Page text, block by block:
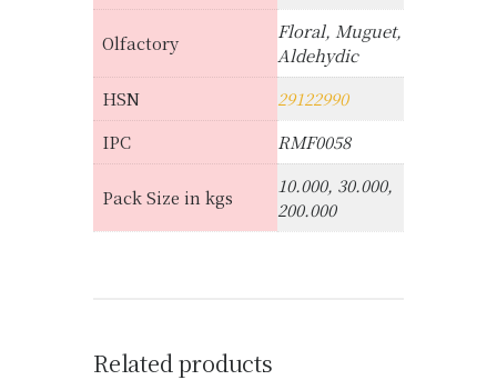
Olfactory
Floral, Muguet,
Aldehydic
HSN
29122990
IPC
RMF0058
Pack Size in kgs
10.000, 30.000,
200.000
Related products